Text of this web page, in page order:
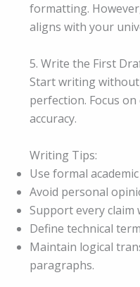
formatting.
aligns with your
5. Write the First
Start writing
perfection. Focus
accuracy.
Writing Tips:
Use formal
Avoid personal
Support every claim
Define technical
Maintain logical
paragraphs.